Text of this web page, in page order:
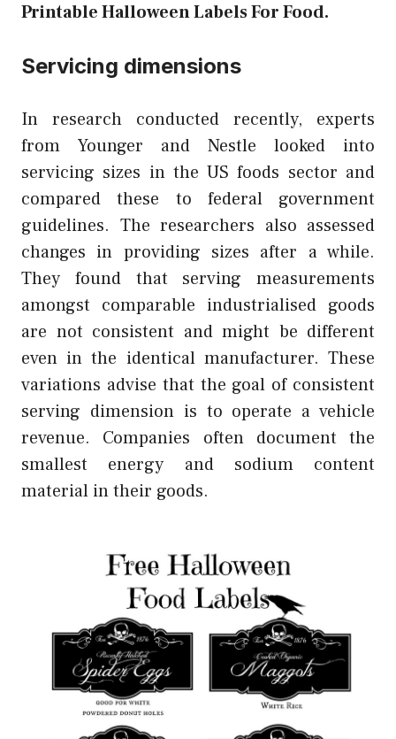
Printable Halloween Labels For Food.
Servicing dimensions
In research conducted recently, experts
from Younger and Nestle looked into
servicing sizes in the US foods sector and
compared these to federal government
guidelines. The researchers also assessed
changes in providing sizes after a while.
They found that serving measurements
amongst comparable industrialised goods
are not consistent and might be different
even in the identical manufacturer. These
variations advise that the goal of consistent
serving dimension is to operate a vehicle
revenue. Companies often document the
smallest energy and sodium content
material in their goods.